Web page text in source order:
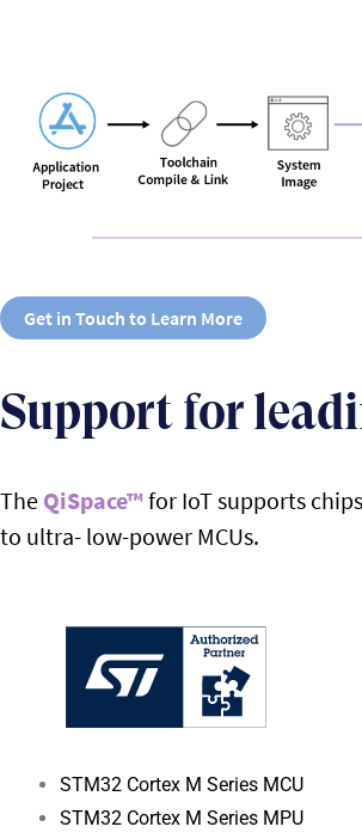
Get in Touch to Learn More
Support for
The QiSpace™for IoT supports
to ultra- low-power MCUs.
STM32 Cortex M Series MCU
STM32 Cortex M Series MPU